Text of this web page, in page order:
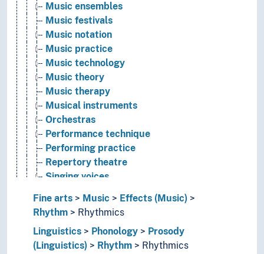
Music ensembles
Music festivals
Music notation
Music practice
Music technology
Music theory
Music therapy
Musical instruments
Orchestras
Performance technique
Performing practice
Repertory theatre
Singing voices
Performing arts
Psychology of art
Style (Expression)
Understanding of art
Fine arts Music
Effects (Music)
Rhythm
Rhythmics
Linguistics
Phonology
Prosody
(Linguistics)
Rhythm Rhythmics